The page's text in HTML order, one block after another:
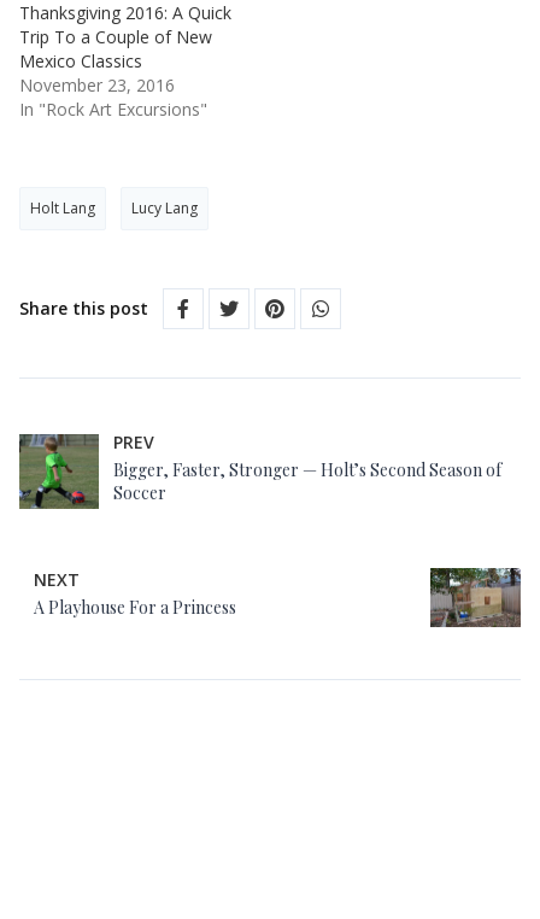
Thanksgiving 2016: A Quick
Trip To a Couple of New
Mexico Classics
November 23, 2016
In "Rock Art Excursions"
Holt Lang Lucy Lang
Share this post
PREV
Bigger, Faster, Stronger — Holt’s Second Season of
Soccer
NEXT
A Playhouse For a Princess